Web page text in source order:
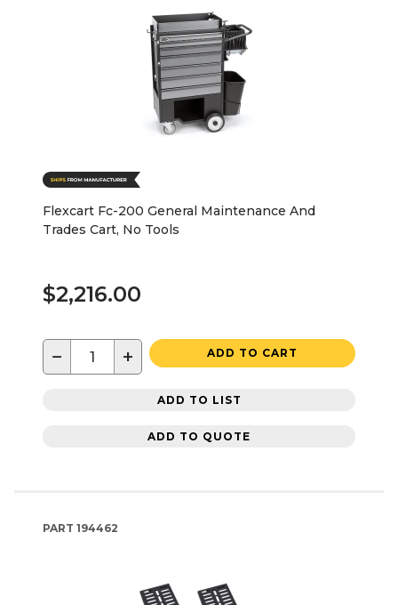
Flexcart Fc-200 General Maintenance And
Trades Cart, No Tools
$2,216.00
− + ADD TO CART
ADD TO LIST
ADD TO QUOTE
PART 194462